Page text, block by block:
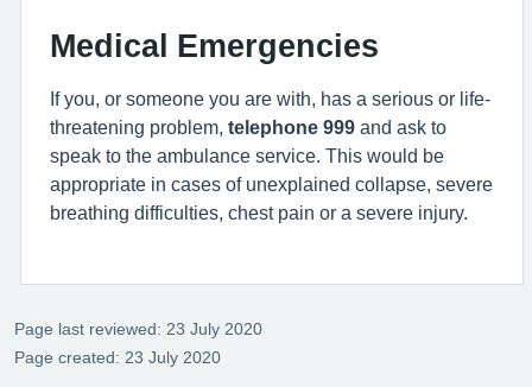
Medical Emergencies
If you, or someone you are with, has a serious or life-
threatening problem, telephone 999 and ask to
speak to the ambulance service. This would be
appropriate in cases of unexplained collapse, severe
breathing difficulties, chest pain or a severe injury.
Page last reviewed: 23 July 2020
Page created: 23 July 2020